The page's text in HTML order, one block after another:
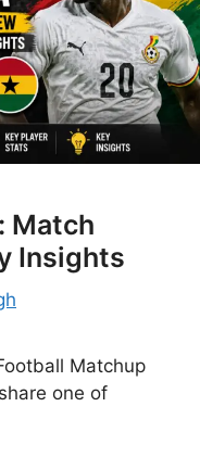
Match
Insights
Matchup
one of